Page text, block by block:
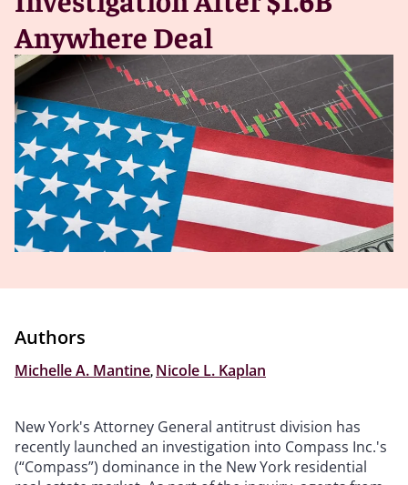
Anywhere Deal
Authors
Michelle A. Mantine Nicole L. Kaplan
New York's Attorney General antitrust division has
recently launched an investigation into Compass Inc.'s
(“Compass”) dominance in the New York residential